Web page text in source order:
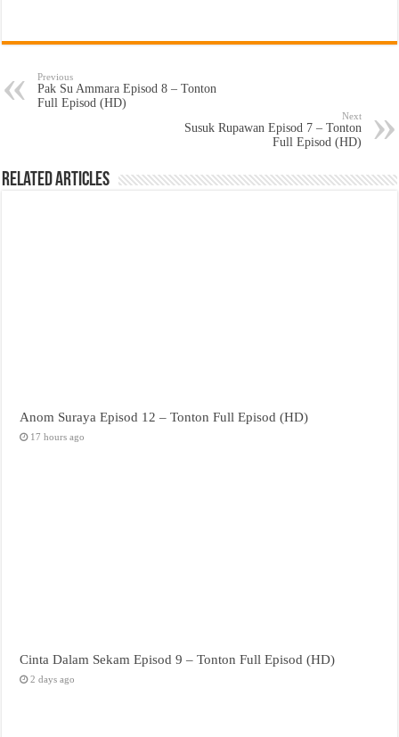
Previous
Pak Su Ammara Episod 8 – Tonton
Full Episod (HD)
Next
Susuk Rupawan Episod 7 – Tonton
Full Episod (HD)
Related Articles
Anom Suraya Episod 12 – Tonton Full Episod (HD)
17 hours ago
Cinta Dalam Sekam Episod 9 – Tonton Full Episod (HD)
2 days ago